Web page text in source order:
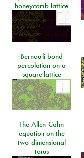
honeycomb lattice
Bernoulli bond
percolation on a
square lattice
The Allen-Cahn
equation on the
two-dimensional
torus